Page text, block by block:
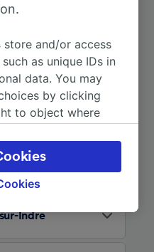
ideas?
Indre
store and/or access
as unique IDs in
data. You may
by clicking
to object where
choices will be
will not affect
will not be used for
data to provide: